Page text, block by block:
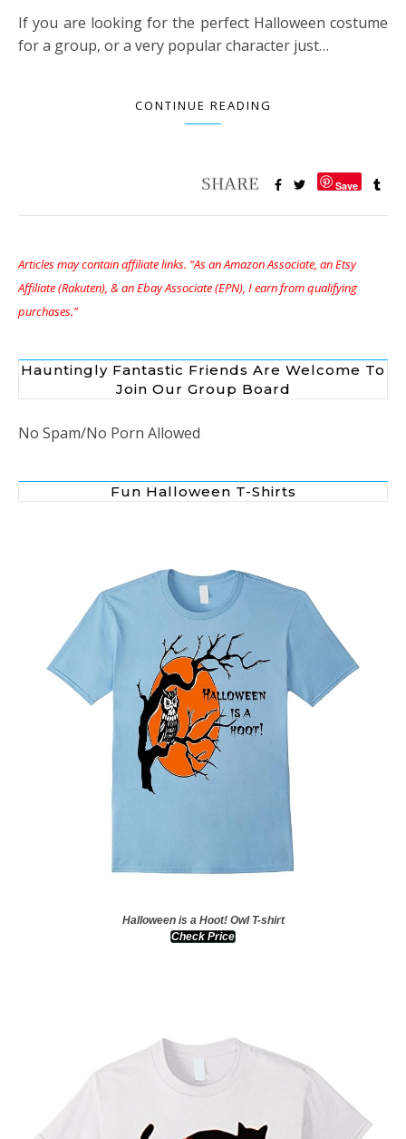
If you are looking for the perfect Halloween costume
for a group, or a very popular character just…
CONTINUE READING
Save
Articles may contain affiliate links. “As an Amazon Associate, an Etsy
Affiliate (Rakuten), & an Ebay Associate (EPN), I earn from qualifying
purchases.”
Hauntingly Fantastic Friends Are Welcome To
Join Our Group Board
No Spam/No Porn Allowed
Fun Halloween T-Shirts
Halloween is a Hoot! Owl T-shirt
Check Price